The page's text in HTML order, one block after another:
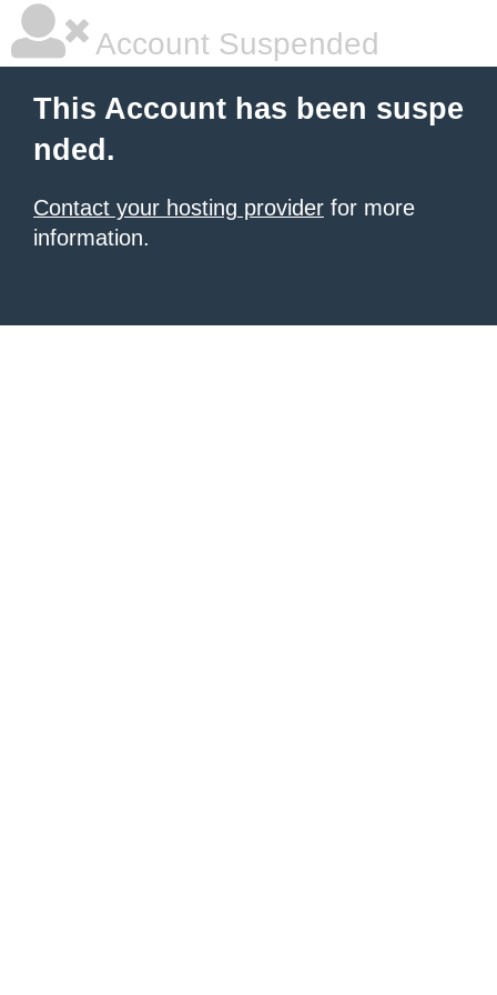
Account Suspended
This Account has been suspe
nded.
Contact your hosting provider for more
information.